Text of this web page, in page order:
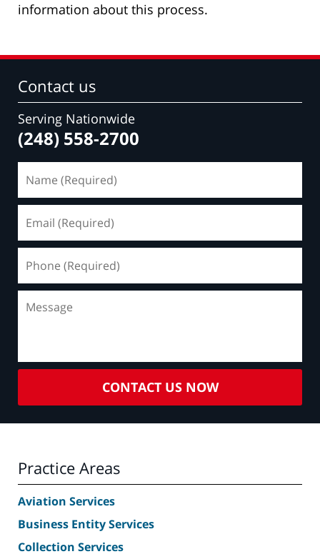
information about this process.
Contact us
Serving Nationwide
(248) 558-2700
(Required)
(Required)
(Required)
CONTACT US NOW
Practice Areas
Aviation Services
Business Entity Services
Collection Services